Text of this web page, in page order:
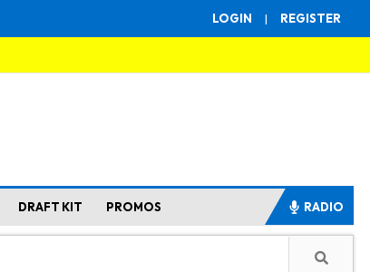
LOGIN | REGISTER
DRAFT KIT PROMOS RADIO